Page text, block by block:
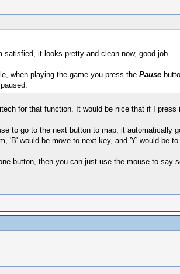
it looks pretty and clean now, good job.
when playing the game you press the Pause
for that function. It would be nice that if I press
to go to the next button to map, it
'B' would be move to next key, and 'Y' would be to
button, then you can just use the mouse to say